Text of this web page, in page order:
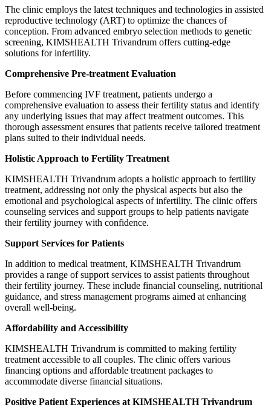
The clinic employs the latest techniques and technologies in assisted
reproductive technology (ART) to optimize the chances of
conception. From advanced embryo selection methods to genetic
screening, KIMSHEALTH Trivandrum offers cutting-edge
solutions for infertility.
Comprehensive Pre-treatment Evaluation
Before commencing IVF treatment, patients undergo a
comprehensive evaluation to assess their fertility status and identify
any underlying issues that may affect treatment outcomes. This
thorough assessment ensures that patients receive tailored treatment
plans suited to their individual needs.
Holistic Approach to Fertility Treatment
KIMSHEALTH Trivandrum adopts a holistic approach to fertility
treatment, addressing not only the physical aspects but also the
emotional and psychological aspects of infertility. The clinic offers
counseling services and support groups to help patients navigate
their fertility journey with confidence.
Support Services for Patients
In addition to medical treatment, KIMSHEALTH Trivandrum
provides a range of support services to assist patients throughout
their fertility journey. These include financial counseling, nutritional
guidance, and stress management programs aimed at enhancing
overall well-being.
Affordability and Accessibility
KIMSHEALTH Trivandrum is committed to making fertility
treatment accessible to all couples. The clinic offers various
financing options and affordable treatment packages to
accommodate diverse financial situations.
Positive Patient Experiences at KIMSHEALTH Trivandrum